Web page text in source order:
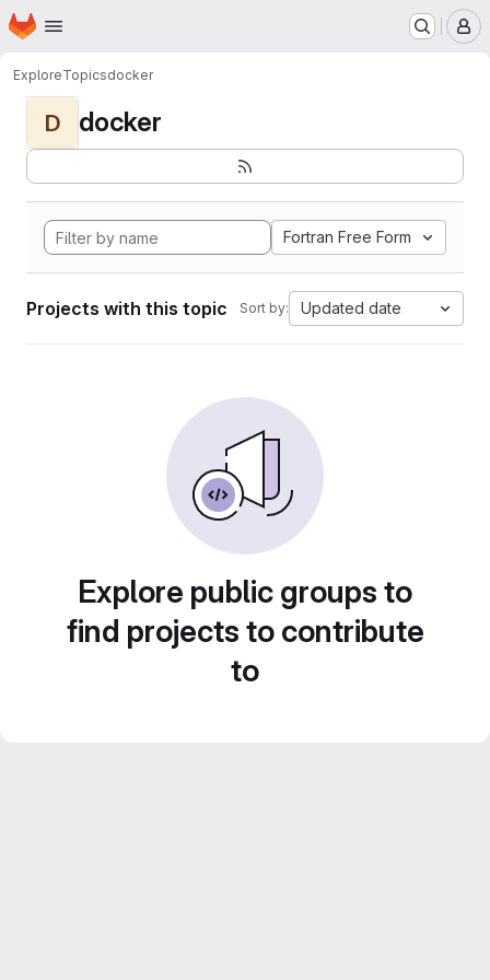
Skip to main content
Homepage
ExploreTopicsdocker
D docker
Fortran Free Form
Projects with this topic Sort by: Updated date
Explore public groups to
find projects to contribute
to